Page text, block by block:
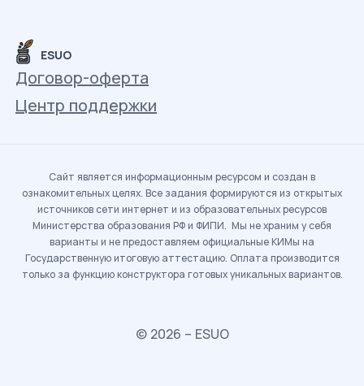
ESUO
Договор-оферта
Центр поддержки
Сайт является информационным ресурсом и создан в
ознакомительных целях. Все задания формируются из открытых
источников сети интернет и из образовательных ресурсов
Министерства образования РФ и ФИПИ. Мы не храним у себя
варианты и не предоставляем официальные КИМы на
Государственную итоговую аттестацию. Оплата производится
только за функцию конструктора готовых уникальных вариантов.
© 2026 – ESUO